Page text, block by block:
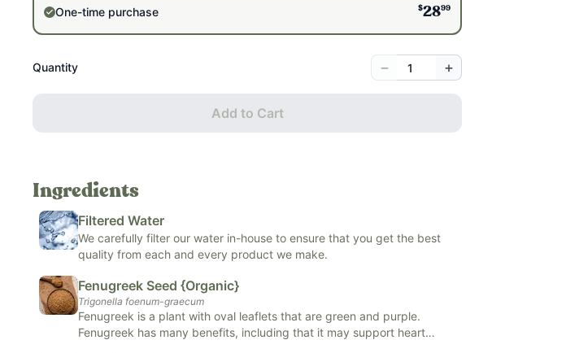
One-time purchase $2899
Quantity − +
Add to Cart
Ingredients
Filtered Water
We carefully filter our water in-house to ensure that you get the best
quality from each and every product we make.
Fenugreek Seed {Organic}
Trigonella foenum-graecum
Fenugreek is a plant with oval leaflets that are green and purple.
Fenugreek has many benefits, including that it may support heart